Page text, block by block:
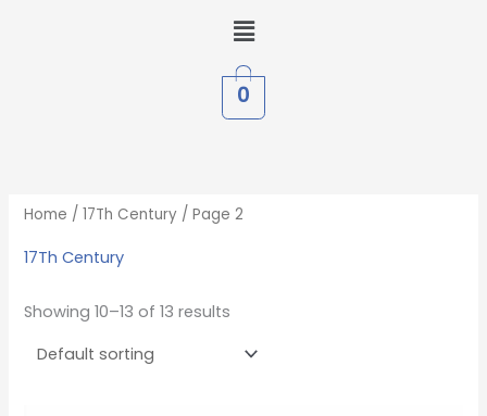
Menu
0
Home /17Th Century / Page 2
17Th Century
Showing 10–13 of 13 results